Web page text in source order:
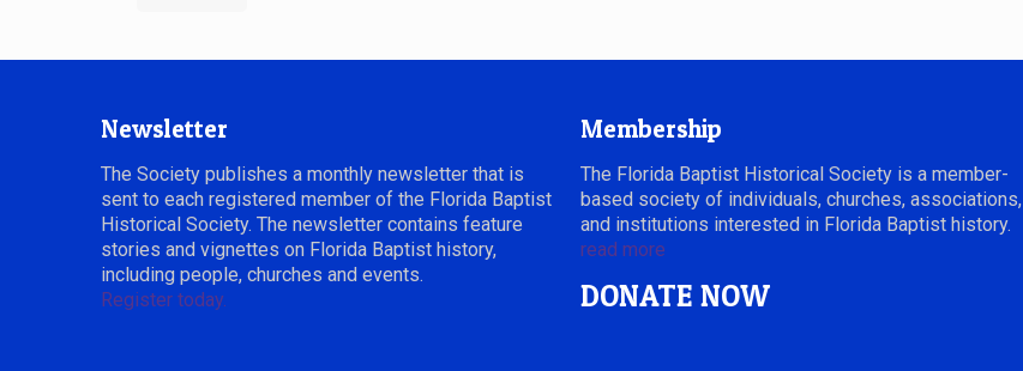
Newsletter
The Society publishes a monthly newsletter that is
sent to each registered member of the Florida Baptist
Historical Society. The newsletter contains feature
stories and vignettes on Florida Baptist history,
including people, churches and events.
Register today.
Membership
The Florida Baptist Historical Society is a member-
based society of individuals, churches, associations,
and institutions interested in Florida Baptist history.
read more
DONATE NOW